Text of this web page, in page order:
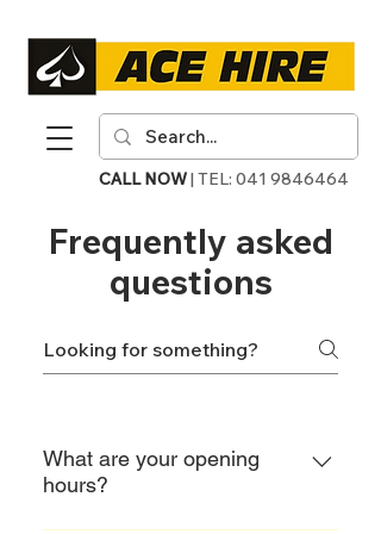
CALL NOW| TEL: 041 9846464
Frequently asked
questions
What are your opening
hours?